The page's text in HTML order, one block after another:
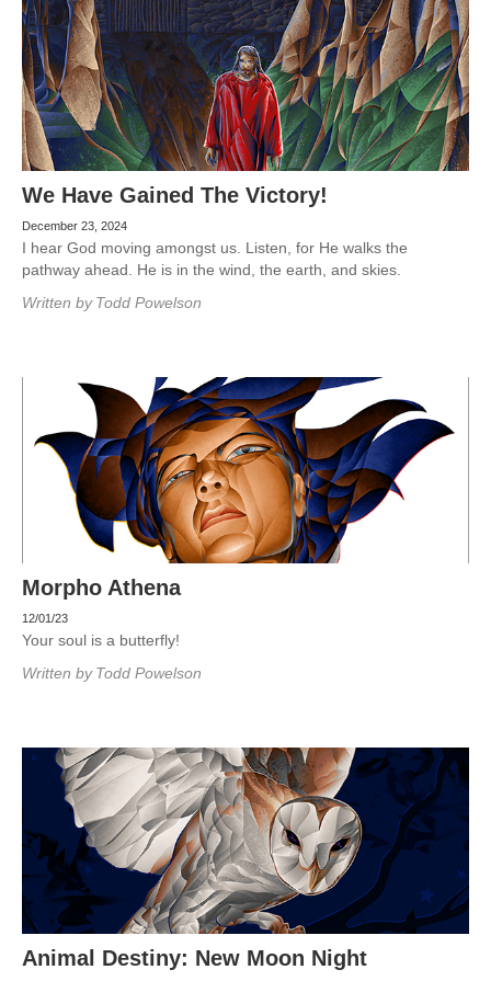
We Have Gained The Victory!
December 23, 2024
I hear God moving amongst us. Listen, for He walks the
pathway ahead. He is in the wind, the earth, and skies.
Written by Todd Powelson
Morpho Athena
12/01/23
Your soul is a butterfly!
Written by Todd Powelson
Animal Destiny: New Moon Night